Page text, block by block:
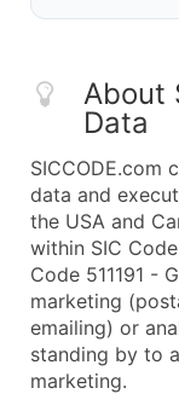
About
Data
SICCODE.com
data and
the USA and
within SIC
Code 511191 -
marketing
emailing) or
standing by to
marketing.